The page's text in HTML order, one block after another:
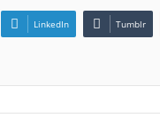
LinkedIn Tumblr